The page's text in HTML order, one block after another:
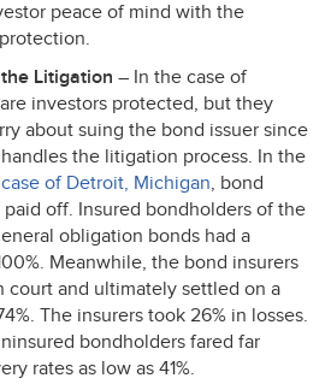
peace of mind with the
Litigation – In the case of
investors protected, but they
about suing the bond issuer since
the litigation process. In the
of Detroit, Michigan, bond
off. Insured bondholders of the
obligation bonds had a
Meanwhile, the bond insurers
court and ultimately settled on a
The insurers took 26% in losses.
bondholders fared far
rates as low as 41%.